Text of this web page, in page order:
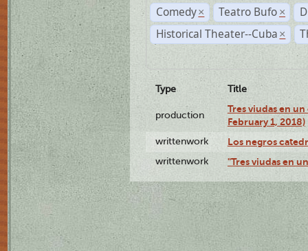
Comedy × Teatro Bufo ×
Historical Theater--Cuba ×
Type Title
production
Tres viudas en
February 1, 2018)
writtenwork Los negros
writtenwork "Tres viudas en